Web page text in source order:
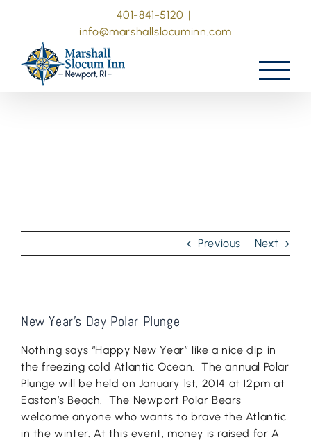
401-841-5120 |
info@marshallslocuminn.com
Previous Next
New Year’s Day Polar Plunge
Nothing says “Happy New Year” like a nice dip in
the freezing cold Atlantic Ocean. The annual Polar
Plunge will be held on January 1st, 2014 at 12pm at
Easton’s Beach. The Newport Polar Bears
welcome anyone who wants to brave the Atlantic
in the winter. At this event, money is raised for A